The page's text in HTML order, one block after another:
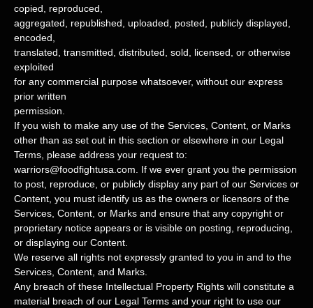
copied, reproduced,
aggregated, republished, uploaded, posted, publicly displayed,
encoded,
translated, transmitted, distributed, sold, licensed, or otherwise
exploited
for any commercial purpose whatsoever, without our express
prior written
permission.
If you wish to make any use of the Services, Content, or Marks
other than as set out in this section or elsewhere in our Legal
Terms, please address your request to:
warriors@foodfightusa.com . If we ever grant you the permission
to post, reproduce, or publicly display any part of our Services or
Content, you must identify us as the owners or licensors of the
Services, Content, or Marks and ensure that any copyright or
proprietary notice appears or is visible on posting, reproducing,
or displaying our Content.
We reserve all rights not expressly granted to you in and to the
Services, Content, and Marks.
Any breach of these Intellectual Property Rights will constitute a
material breach of our Legal Terms and your right to use our